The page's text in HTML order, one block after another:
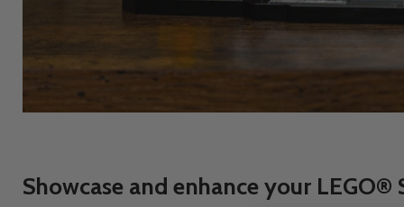
Showcase and enhance your